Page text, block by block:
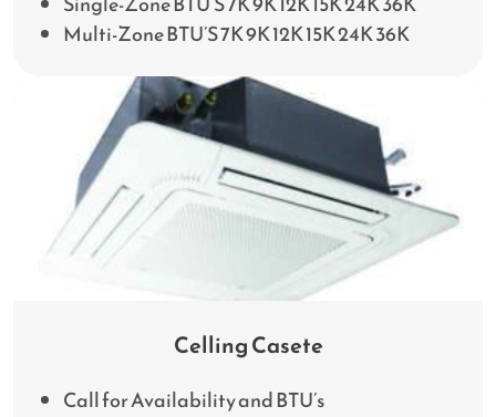
Multi-Zone BTU’S 7K 9K 12K 15K 24K 36K
Celling Casete
Call for Availability and BTU’s